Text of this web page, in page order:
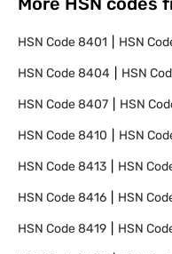
HSN Code8401 HSN
HSN Code8404 HSN
HSN Code8407 HSN
HSN Code8410 HSN
HSN Code8413 HSN
HSN Code8416 HSN
HSN Code8419 HSN